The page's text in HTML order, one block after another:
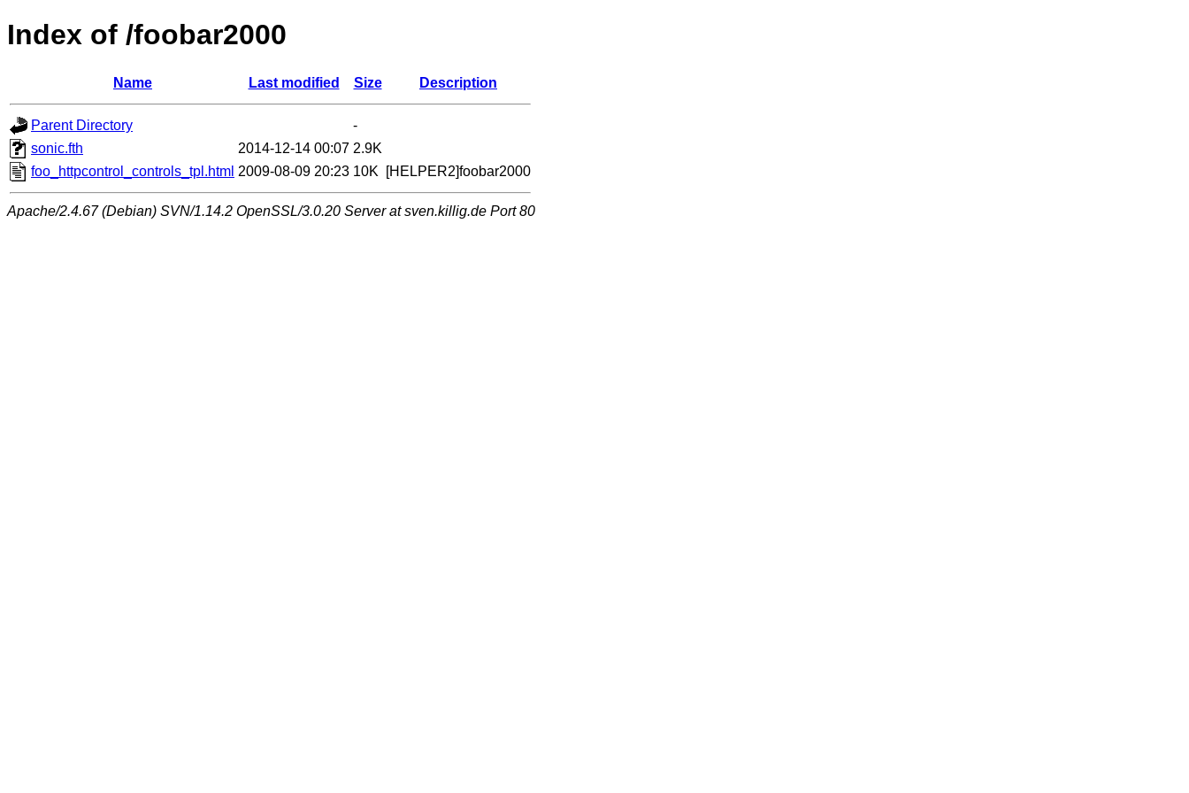
Index of /foobar2000
Name Last modified Size Description
Parent Directory
-
sonic.fth
2014-12-14 00:07 2.9K
foo_httpcontrol_controls_tpl.html 2009-08-09 20:23 10K [HELPER2]foobar2000
Apache/2.4.67 (Debian) SVN/1.14.2 OpenSSL/3.0.20 Server at sven.killig.de Port 80